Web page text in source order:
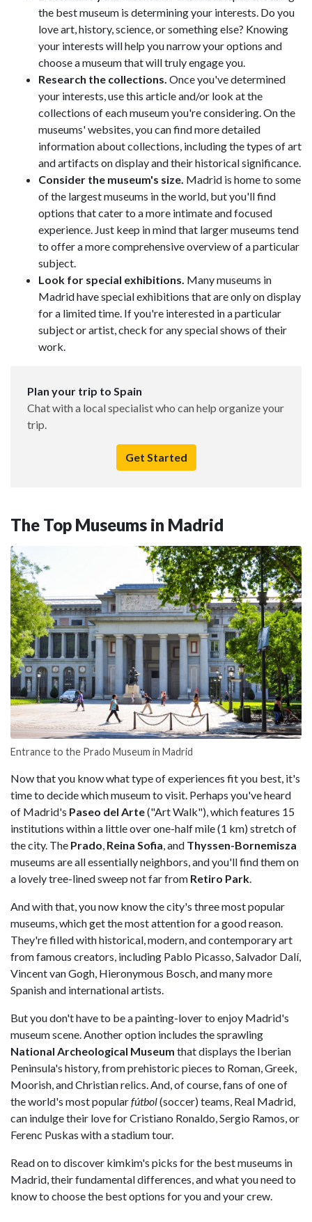
the best museum is determining your interests. Do you
love art, history, science, or something else? Knowing
your interests will help you narrow your options and
choose a museum that will truly engage you.
Research the collections. Once you've determined
your interests, use this article and/or look at the
collections of each museum you're considering. On the
museums' websites, you can find more detailed
information about collections, including the types of art
and artifacts on display and their historical significance.
Consider the museum's size. Madrid is home to some
of the largest museums in the world, but you'll find
options that cater to a more intimate and focused
experience. Just keep in mind that larger museums tend
to offer a more comprehensive overview of a particular
subject.
Look for special exhibitions. Many museums in
Madrid have special exhibitions that are only on display
for a limited time. If you're interested in a particular
subject or artist, check for any special shows of their
work.
Plan your trip to Spain
Chat with a local specialist who can help organize your
trip.
Get Started
The Top Museums in Madrid
Entrance to the Prado Museum in Madrid
Now that you know what type of experiences fit you best, it's
time to decide which museum to visit. Perhaps you've heard
of Madrid's Paseo del Arte("Art Walk"), which features 15
institutions within a little over one-half mile (1 km) stretch of
the city. The Prado, Reina Sofia, and Thyssen-Bornemisza
museums are all essentially neighbors, and you'll find them on
a lovely tree-lined sweep not far from Retiro Park.
And with that, you now know the city's three most popular
museums, which get the most attention for a good reason.
They're filled with historical, modern, and contemporary art
from famous creators, including Pablo Picasso, Salvador Dalí,
Vincent van Gogh, Hieronymous Bosch, and many more
Spanish and international artists.
But you don't have to be a painting-lover to enjoy Madrid's
museum scene. Another option includes the sprawling
National Archeological Museum that displays the Iberian
Peninsula's history, from prehistoric pieces to Roman, Greek,
Moorish, and Christian relics. And, of course, fans of one of
the world's most popularfútbol(soccer) teams, Real Madrid,
can indulge their love for Cristiano Ronaldo, Sergio Ramos, or
Ferenc Puskas with a stadium tour.
Read on to discover kimkim's picks for the best museums in
Madrid, their fundamental differences, and what you need to
know to choose the best options for you and your crew.